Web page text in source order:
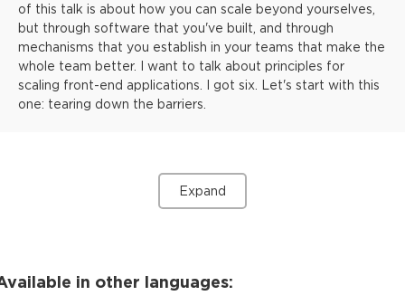
of this talk is about how you can scale beyond yourselves,
but through software that you've built, and through
mechanisms that you establish in your teams that make the
whole team better. I want to talk about principles for
scaling front-end applications. I got six. Let's start with this
one: tearing down the barriers.
Expand
in other languages: